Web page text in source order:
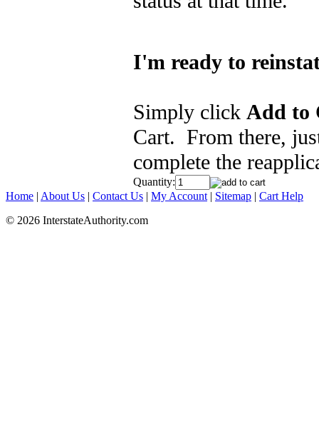
I'm ready to
Simply click Add to
Cart. From there,
complete the
Quantity:
Home | About Us | Contact Us | My Account | Sitemap | Cart Help
© 2026 InterstateAuthority.com